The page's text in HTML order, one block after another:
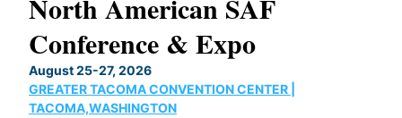
North American SAF
Conference & Expo
August 25-27, 2026
GREATER TACOMA CONVENTION CENTER |
TACOMA,WASHINGTON